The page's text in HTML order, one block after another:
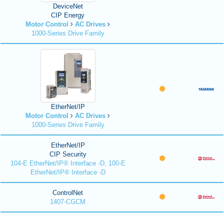
DeviceNet
CIP Energy
Motor Control
AC Drives
1000-Series Drive Family
EtherNet/IP
Motor Control
AC Drives
1000-Series Drive Family
EtherNet/IP
CIP Security
104-E EtherNet/IP® Interface -D, 100-E
EtherNet/IP® Interface -D
ControlNet
1407-CGCM